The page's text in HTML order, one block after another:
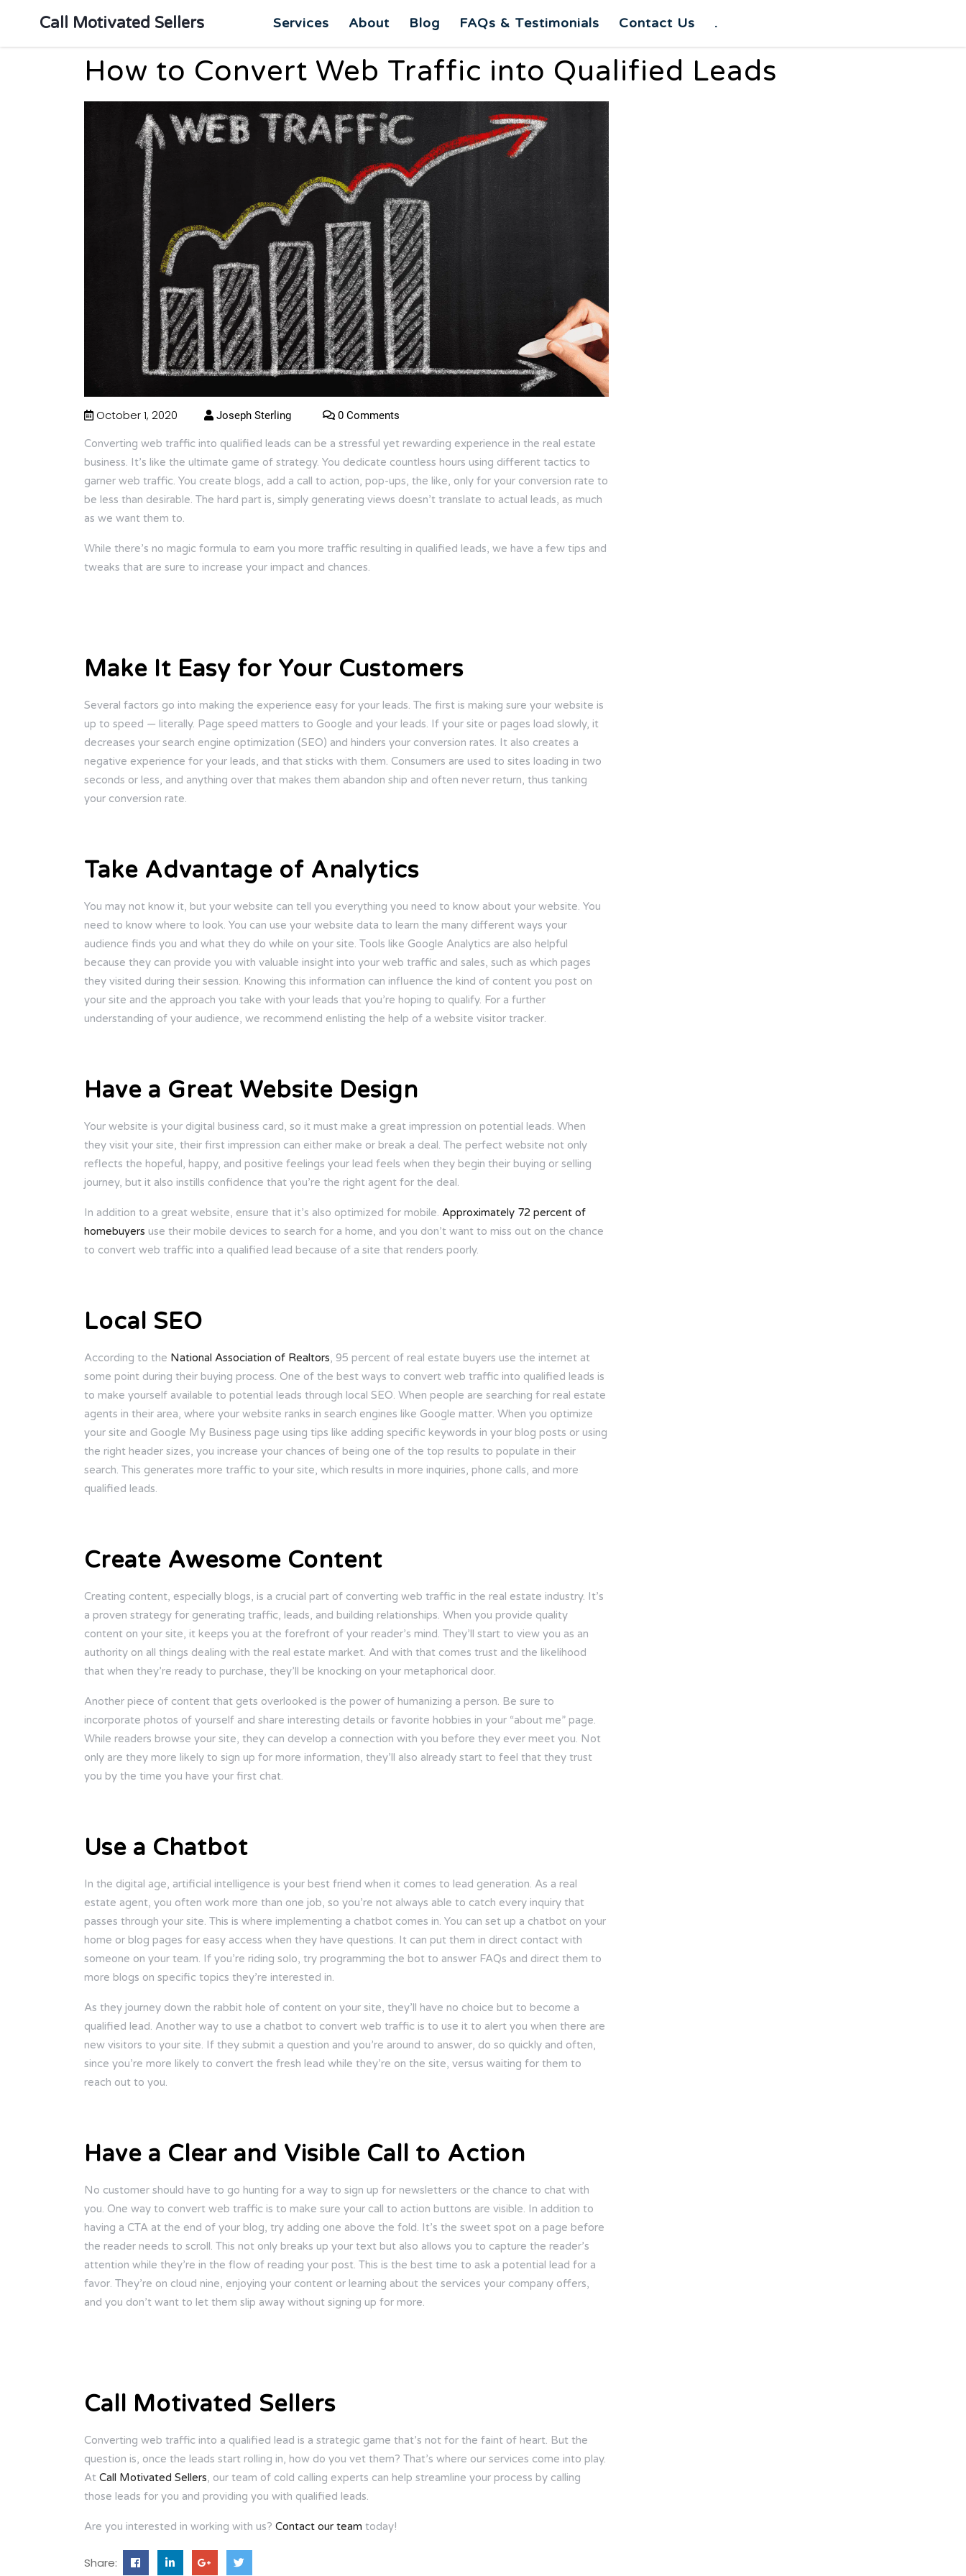
Call Motivated Sellers Services About Blog FAQs & Testimonials Contact Us .
How to Convert Web Traffic into Qualified Leads
October 1, 2020 Joseph Sterling 0 Comments
Converting web traffic into qualified leads can be a stressful yet rewarding experience in the real estate
business. It’s like the ultimate game of strategy. You dedicate countless hours using different tactics to
garner web traffic. You create blogs, add a call to action, pop-ups, the like, only for your conversion rate to
be less than desirable. The hard part is, simply generating views doesn’t translate to actual leads, as much
as we want them to.
While there’s no magic formula to earn you more traffic resulting in qualified leads, we have a few tips and
tweaks that are sure to increase your impact and chances.
Make It Easy for Your Customers
Several factors go into making the experience easy for your leads. The first is making sure your website is
up to speed — literally. Page speed matters to Google and your leads. If your site or pages load slowly, it
decreases your search engine optimization (SEO) and hinders your conversion rates. It also creates a
negative experience for your leads, and that sticks with them. Consumers are used to sites loading in two
seconds or less, and anything over that makes them abandon ship and often never return, thus tanking
your conversion rate.
Take Advantage of Analytics
You may not know it, but your website can tell you everything you need to know about your website. You
need to know where to look. You can use your website data to learn the many different ways your
audience finds you and what they do while on your site. Tools like Google Analytics are also helpful
because they can provide you with valuable insight into your web traffic and sales, such as which pages
they visited during their session. Knowing this information can influence the kind of content you post on
your site and the approach you take with your leads that you’re hoping to qualify. For a further
understanding of your audience, we recommend enlisting the help of a website visitor tracker.
Have a Great Website Design
Your website is your digital business card, so it must make a great impression on potential leads. When
they visit your site, their first impression can either make or break a deal. The perfect website not only
reflects the hopeful, happy, and positive feelings your lead feels when they begin their buying or selling
journey, but it also instills confidence that you’re the right agent for the deal.
In addition to a great website, ensure that it’s also optimized for mobile. Approximately 72 percent of
homebuyers use their mobile devices to search for a home, and you don’t want to miss out on the chance
to convert web traffic into a qualified lead because of a site that renders poorly.
Local SEO
According to the National Association of Realtors, 95 percent of real estate buyers use the internet at
some point during their buying process. One of the best ways to convert web traffic into qualified leads is
to make yourself available to potential leads through local SEO. When people are searching for real estate
agents in their area, where your website ranks in search engines like Google matter. When you optimize
your site and Google My Business page using tips like adding specific keywords in your blog posts or using
the right header sizes, you increase your chances of being one of the top results to populate in their
search. This generates more traffic to your site, which results in more inquiries, phone calls, and more
qualified leads.
Create Awesome Content
Creating content, especially blogs, is a crucial part of converting web traffic in the real estate industry. It’s
a proven strategy for generating traffic, leads, and building relationships. When you provide quality
content on your site, it keeps you at the forefront of your reader’s mind. They’ll start to view you as an
authority on all things dealing with the real estate market. And with that comes trust and the likelihood
that when they’re ready to purchase, they’ll be knocking on your metaphorical door.
Another piece of content that gets overlooked is the power of humanizing a person. Be sure to
incorporate photos of yourself and share interesting details or favorite hobbies in your “about me” page.
While readers browse your site, they can develop a connection with you before they ever meet you. Not
only are they more likely to sign up for more information, they’ll also already start to feel that they trust
you by the time you have your first chat.
Use a Chatbot
In the digital age, artificial intelligence is your best friend when it comes to lead generation. As a real
estate agent, you often work more than one job, so you’re not always able to catch every inquiry that
passes through your site. This is where implementing a chatbot comes in. You can set up a chatbot on your
home or blog pages for easy access when they have questions. It can put them in direct contact with
someone on your team. If you’re riding solo, try programming the bot to answer FAQs and direct them to
more blogs on specific topics they’re interested in.
As they journey down the rabbit hole of content on your site, they’ll have no choice but to become a
qualified lead. Another way to use a chatbot to convert web traffic is to use it to alert you when there are
new visitors to your site. If they submit a question and you’re around to answer, do so quickly and often,
since you’re more likely to convert the fresh lead while they’re on the site, versus waiting for them to
reach out to you.
Have a Clear and Visible Call to Action
No customer should have to go hunting for a way to sign up for newsletters or the chance to chat with
you. One way to convert web traffic is to make sure your call to action buttons are visible. In addition to
having a CTA at the end of your blog, try adding one above the fold. It’s the sweet spot on a page before
the reader needs to scroll. This not only breaks up your text but also allows you to capture the reader’s
attention while they’re in the flow of reading your post. This is the best time to ask a potential lead for a
favor. They’re on cloud nine, enjoying your content or learning about the services your company offers,
and you don’t want to let them slip away without signing up for more.
Call Motivated Sellers
Converting web traffic into a qualified lead is a strategic game that’s not for the faint of heart. But the
question is, once the leads start rolling in, how do you vet them? That’s where our services come into play.
At Call Motivated Sellers, our team of cold calling experts can help streamline your process by calling
those leads for you and providing you with qualified leads.
Are you interested in working with us? Contact our team today!
Share: